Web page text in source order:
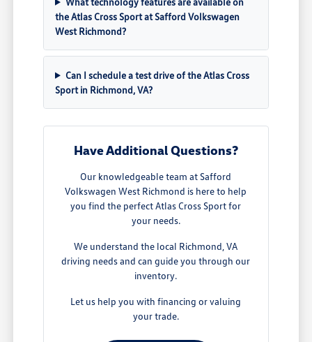
the Atlas Cross Sport at Safford Volkswagen
West Richmond?
Can I schedule a test drive of the Atlas Cross
Sport in Richmond, VA?
Have Additional Questions?
Our knowledgeable team at Safford
Volkswagen West Richmond is here to help
you find the perfect Atlas Cross Sport for
your needs.
We understand the local Richmond, VA
driving needs and can guide you through our
inventory.
Let us help you with financing or valuing
your trade.